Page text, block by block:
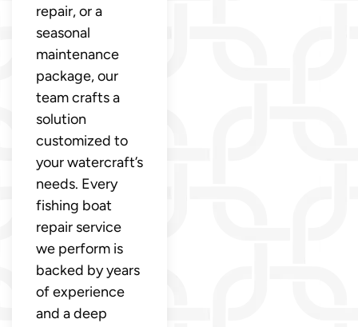
repair, or a
seasonal
maintenance
package, our
team crafts a
solution
customized to
your watercraft’s
needs. Every
fishing boat
repair service
we perform is
backed by years
of experience
and a deep